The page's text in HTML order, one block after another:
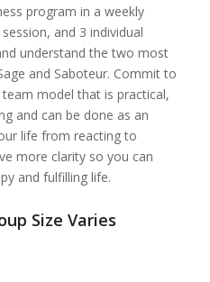
program in a weekly
and 3 individual
understand the two most
and Saboteur. Commit to
model that is practical,
and can be done as an
life from reacting to
more clarity so you can
and fulfilling life.
Size Varies